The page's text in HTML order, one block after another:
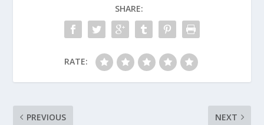
SHARE:
RATE:
PREVIOUS NEXT